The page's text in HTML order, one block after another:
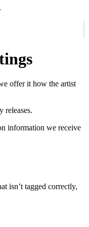
offer it how the artist
releases.
information we receive
isn’t tagged correctly,